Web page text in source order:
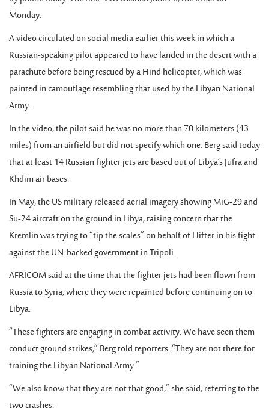
Monday.
A video circulated on social media earlier this week in which a
Russian-speaking pilot appeared to have landed in the desert with a
parachute before being rescued by a Hind helicopter, which was
painted in camouflage resembling that used by the Libyan National
Army.
In the video, the pilot said he was no more than 70 kilometers (43
miles) from an airfield but did not specify which one. Berg said today
that at least 14 Russian fighter jets are based out of Libya’s Jufra and
Khdim air bases.
In May, the US military released aerial imagery showing MiG-29 and
Su-24 aircraft on the ground in Libya, raising concern that the
Kremlin was trying to “tip the scales” on behalf of Hifter in his fight
against the UN-backed government in Tripoli.
AFRICOM said at the time that the fighter jets had been flown from
Russia to Syria, where they were repainted before continuing on to
Libya.
“These fighters are engaging in combat activity. We have seen them
conduct ground strikes,” Berg told reporters. “They are not there for
training the Libyan National Army.”
“We also know that they are not that good,” she said, referring to the
two crashes.